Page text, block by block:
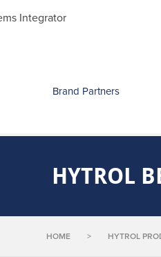
Integrator
for:
Brand Partners
HYTROL
HOME > HYTROL